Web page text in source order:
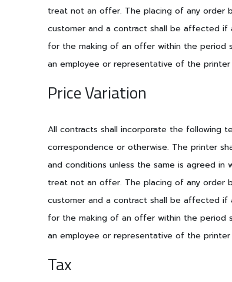
treat not an offer. The placing of any order
customer and a contract shall be affected if
for the making of an offer within the period
an employee or representative of the
Price Variation
All contracts shall incorporate the following
correspondence or otherwise. The printer
and conditions unless the same is agreed
treat not an offer. The placing of any order
customer and a contract shall be affected if
for the making of an offer within the period
an employee or representative of the
Tax